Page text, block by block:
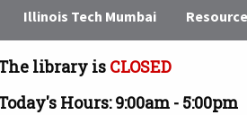
library is CLOSED
Hours: 9:00am - 5:00pm
Illinois Tech Mumbai